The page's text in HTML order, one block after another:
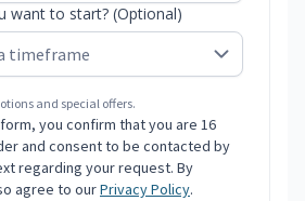
want to start? (Optional)
and special offers.
you confirm that you are 16
and consent to be contacted by
regarding your request. By
agree to ourPrivacy Policy.